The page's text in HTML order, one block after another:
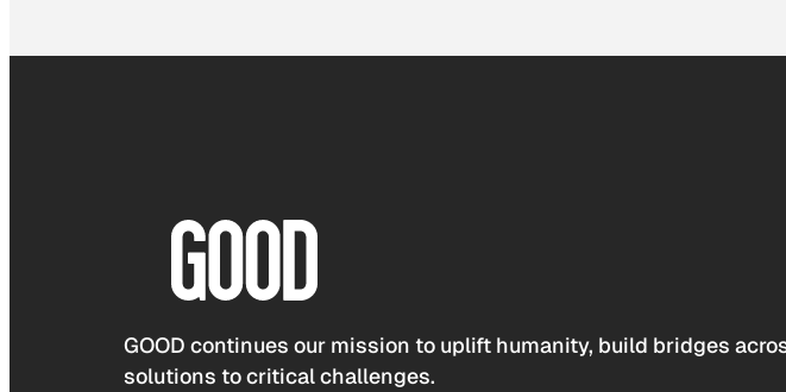
GOOD continues our mission to uplift humanity, build bridges
solutions to critical challenges.